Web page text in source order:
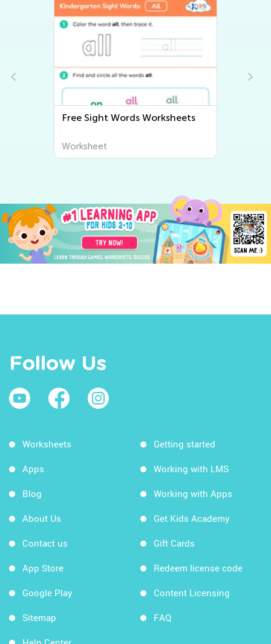
Free Sight Words Worksheets
Worksheet
Follow Us
Worksheets
Apps
Blog
About Us
Contact us
App Store
Google Play
Sitemap
Getting started
Working with LMS
Working with Apps
Get Kids Academy
Gift Cards
Redeem license code
Content Licensing
FAQ